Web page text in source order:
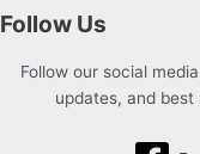
Follow Us
Follow our social
updates, and